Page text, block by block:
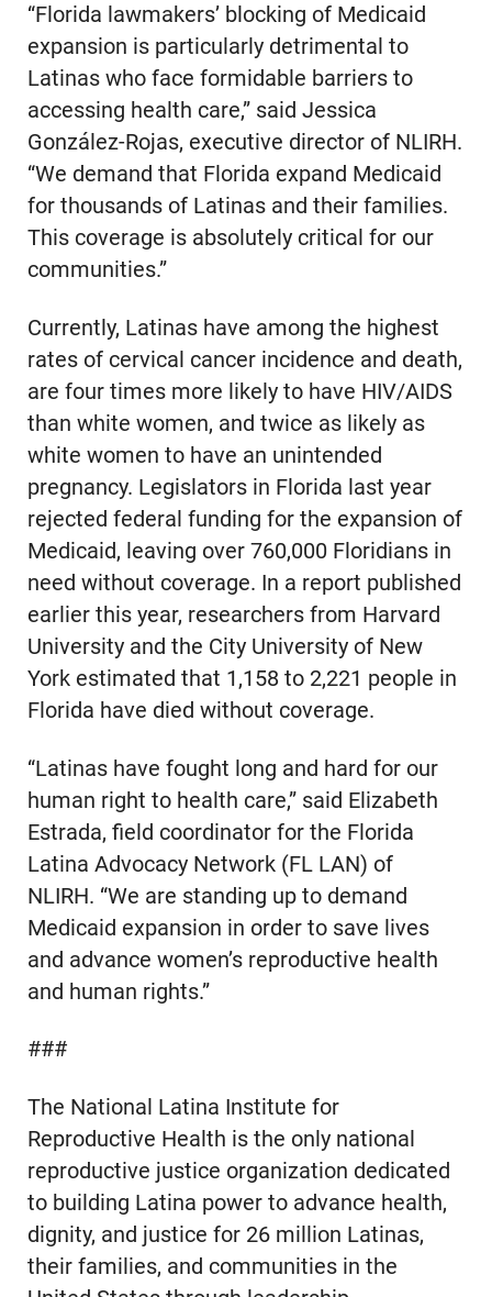
“Florida lawmakers’ blocking of Medicaid
expansion is particularly detrimental to
Latinas who face formidable barriers to
accessing health care,” said Jessica
González-Rojas, executive director of NLIRH.
“We demand that Florida expand Medicaid
for thousands of Latinas and their families.
This coverage is absolutely critical for our
communities.”
Currently, Latinas have among the highest
rates of cervical cancer incidence and death,
are four times more likely to have HIV/AIDS
than white women, and twice as likely as
white women to have an unintended
pregnancy. Legislators in Florida last year
rejected federal funding for the expansion of
Medicaid, leaving over 760,000 Floridians in
need without coverage. In a report published
earlier this year, researchers from Harvard
University and the City University of New
York estimated that 1,158 to 2,221 people in
Florida have died without coverage.
“Latinas have fought long and hard for our
human right to health care,” said Elizabeth
Estrada, field coordinator for the Florida
Latina Advocacy Network (FL LAN) of
NLIRH. “We are standing up to demand
Medicaid expansion in order to save lives
and advance women’s reproductive health
and human rights.”
###
The National Latina Institute for
Reproductive Health is the only national
reproductive justice organization dedicated
to building Latina power to advance health,
dignity, and justice for 26 million Latinas,
their families, and communities in the